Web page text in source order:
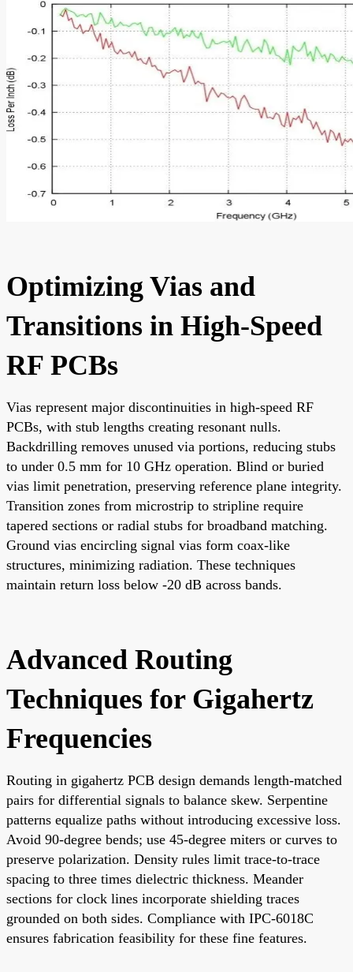
Optimizing Vias and
Transitions in High-Speed
RF PCBs
Vias represent major discontinuities in high-speed RF
PCBs, with stub lengths creating resonant nulls.
Backdrilling removes unused via portions, reducing stubs
to under 0.5 mm for 10 GHz operation. Blind or buried
vias limit penetration, preserving reference plane integrity.
Transition zones from microstrip to stripline require
tapered sections or radial stubs for broadband matching.
Ground vias encircling signal vias form coax-like
structures, minimizing radiation. These techniques
maintain return loss below -20 dB across bands.
Advanced Routing
Techniques for Gigahertz
Frequencies
Routing in gigahertz PCB design demands length-matched
pairs for differential signals to balance skew. Serpentine
patterns equalize paths without introducing excessive loss.
Avoid 90-degree bends; use 45-degree miters or curves to
preserve polarization. Density rules limit trace-to-trace
spacing to three times dielectric thickness. Meander
sections for clock lines incorporate shielding traces
grounded on both sides. Compliance with IPC-6018C
ensures fabrication feasibility for these fine features.